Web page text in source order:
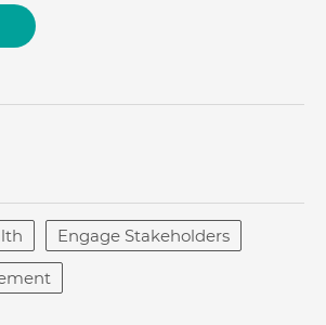
Engage Stakeholders